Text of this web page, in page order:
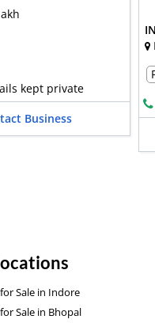
kept private
Business
Sale in Indore
Sale in Bhopal